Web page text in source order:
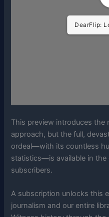
DearFlip:
This preview introduces the
approach, but the full,
ordeal—with its countless
statistics—is available in
subscribers.
A subscription unlocks this
journalism and our entire